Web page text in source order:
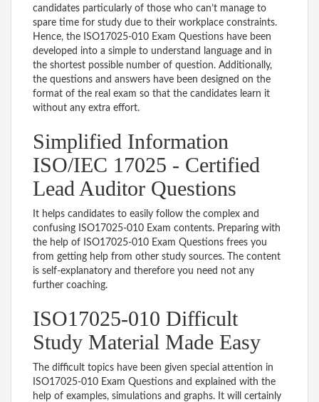
candidates particularly of those who can’t manage to
spare time for study due to their workplace constraints.
Hence, the ISO17025-010 Exam Questions have been
developed into a simple to understand language and in
the shortest possible number of question. Additionally,
the questions and answers have been designed on the
format of the real exam so that the candidates learn it
without any extra effort.
Simplified Information
ISO/IEC 17025 - Certified
Lead Auditor Questions
It helps candidates to easily follow the complex and
confusing ISO17025-010 Exam contents. Preparing with
the help of ISO17025-010 Exam Questions frees you
from getting help from other study sources. The content
is self-explanatory and therefore you need not any
further coaching.
ISO17025-010 Difficult
Study Material Made Easy
The difficult topics have been given special attention in
ISO17025-010 Exam Questions and explained with the
help of examples, simulations and graphs. It will certainly